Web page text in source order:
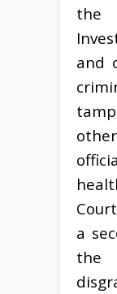
the
and
a
the